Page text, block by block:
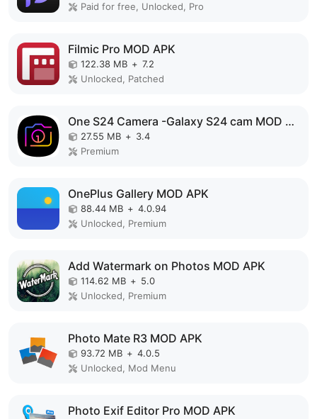
Paid for free, Unlocked, Pro
Filmic Pro MOD APK
122.38 MB + 7.2
Unlocked, Patched
One S24 Camera -Galaxy S24 cam MOD APK
27.55 MB + 3.4
Premium
OnePlus Gallery MOD APK
88.44 MB + 4.0.94
Unlocked, Premium
Add Watermark on Photos MOD APK
114.62 MB + 5.0
Unlocked, Premium
Photo Mate R3 MOD APK
93.72 MB + 4.0.5
Unlocked, Mod Menu
Photo Exif Editor Pro MOD APK